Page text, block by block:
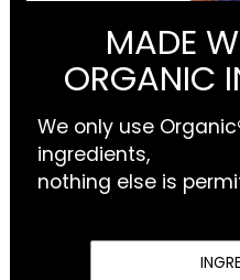
MADE
ORGANIC
We only use
ingredients,
nothing else is